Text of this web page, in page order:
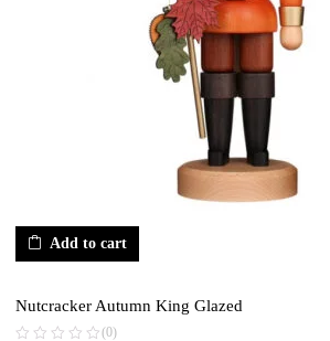
Add to cart
Nutcracker Autumn King Glazed
(0)